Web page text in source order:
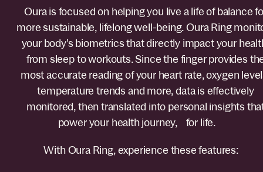
Oura is focused on helping you live a life of balance
more sustainable, lifelong well-being. Oura Ring
your body’s biometrics that directly impact your
from sleep to workouts. Since the finger provides
most accurate reading of your heart rate, oxygen
temperature trends and more, data is effectively
monitored, then translated into personal insights
power your health journey, for life.
With Oura Ring, experience these features: